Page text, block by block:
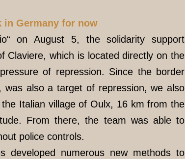
Germany for now
on August 5, the solidarity support
Claviere, which is located directly on the
of repression. Since the border
also a target of repression, we also
Italian village of Oulx, 16 km from the
From there, the team was able to
police controls.
developed numerous new methods to